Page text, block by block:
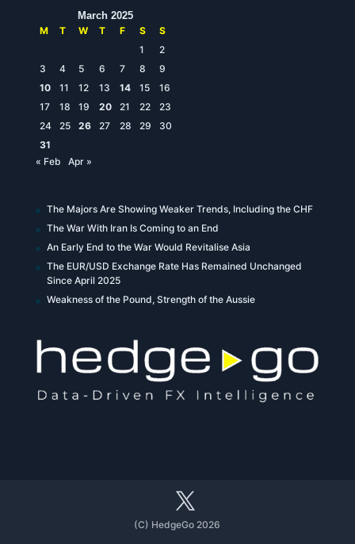
March 2025
M
T W T F S
S
1
2
3
4 5 6 7 8
9
10
11 12 13 14 15
16
17
18 19 20 21 22
23
24
25 26 27 28 29
30
31
« Feb
Apr »
The Majors Are Showing Weaker Trends, Including the CHF
The War With Iran Is Coming to an End
An Early End to the War Would Revitalise Asia
The EUR/USD Exchange Rate Has Remained Unchanged
Since April 2025
Weakness of the Pound, Strength of the Aussie
(C) HedgeGo 2026